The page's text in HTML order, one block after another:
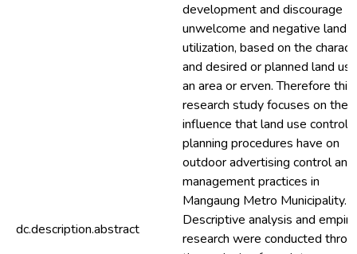
dc.description.abstract
development and discourage
unwelcome and negative land
utilization, based on the
and desired or planned land
an area or erven. Therefore this
research study focuses on the
influence that land use control
planning procedures have on
outdoor advertising control and
management practices in
Mangaung Metro Municipality.
Descriptive analysis and
research were conducted